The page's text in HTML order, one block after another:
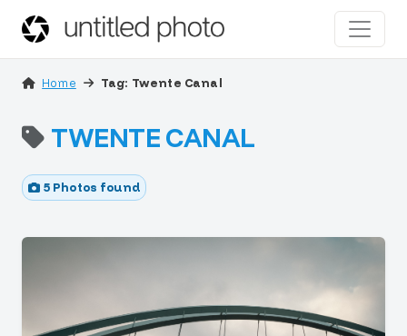
Home Tag: Twente Canal
TWENTE CANAL
5 Photos found